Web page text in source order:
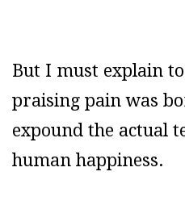
But I must explain
praising pain was
expound the actual
human happiness.